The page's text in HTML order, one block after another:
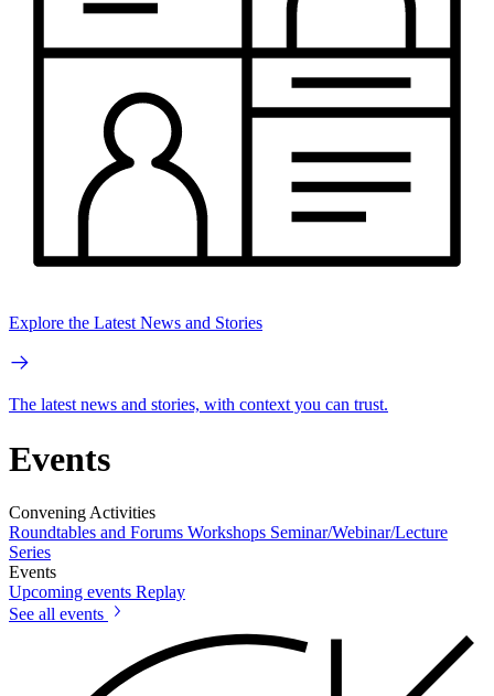
Explore the Latest News and Stories
The latest news and stories, with context you can trust.
Events
Convening Activities
Roundtables and Forums Workshops Seminar/Webinar/Lecture
Series
Events
Upcoming events Replay
See all events